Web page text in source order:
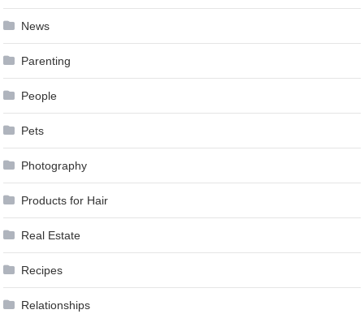
News
Parenting
People
Pets
Photography
Products for Hair
Real Estate
Recipes
Relationships